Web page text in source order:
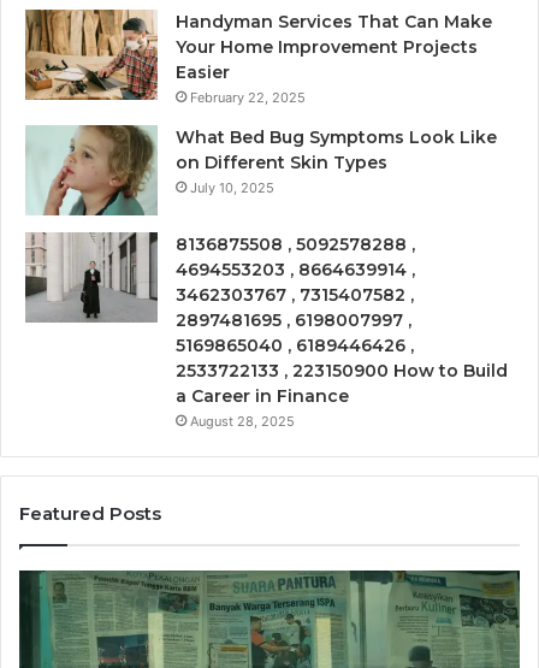
Handyman Services That Can Make
Your Home Improvement Projects
Easier
February 22, 2025
What Bed Bug Symptoms Look Like
on Different Skin Types
July 10, 2025
8136875508 , 5092578288 ,
4694553203 , 8664639914 ,
3462303767 , 7315407582 ,
2897481695 , 6198007997 ,
5169865040 , 6189446426 ,
2533722133 , 223150900 How to Build
a Career in Finance
August 28, 2025
Featured Posts
Source
8662011275
Insight